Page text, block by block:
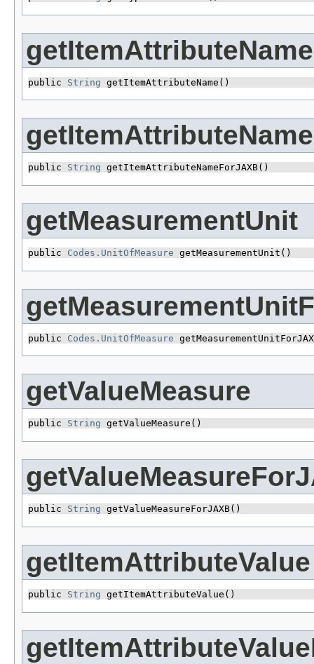
getItemAttributeName
public String getItemAttributeName()
public String getItemAttributeNameForJAXB()
getMeasurementUnit
public Codes.UnitOfMeasure getMeasurementUnit()
public Codes.UnitOfMeasure
getValueMeasure
public String getValueMeasure()
public String getValueMeasureForJAXB()
getItemAttributeValue
public String getItemAttributeValue()